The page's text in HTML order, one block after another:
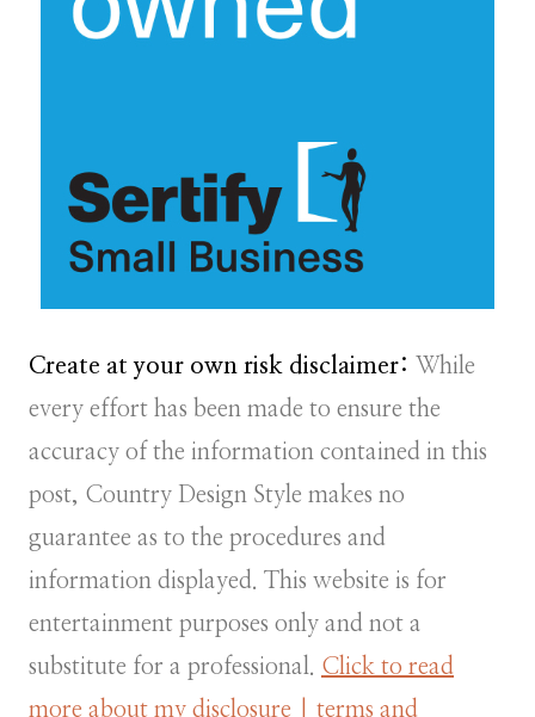
Create at your own risk disclaimer: While
every effort has been made to ensure the
accuracy of the information contained in this
post, Country Design Style makes no
guarantee as to the procedures and
information displayed. This website is for
entertainment purposes only and not a
substitute for a professional. Click to read
more about my disclosure | terms and